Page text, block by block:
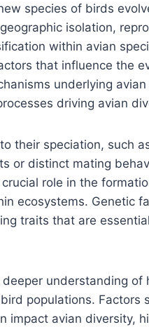
species of birds
isolation,
within avian
that influence the
underlying avian
driving avian
their speciation, such
or distinct mating
role in the
ecosystems. Genetic
traits that are
understanding of
populations. Factors
impact avian diversity,